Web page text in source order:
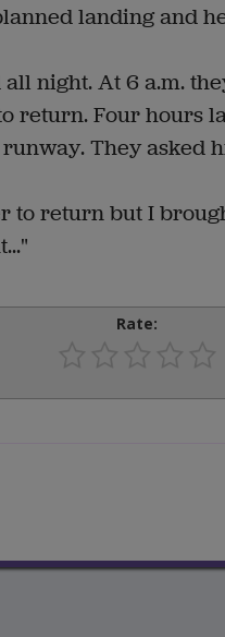
landing and
night. At 6 a.m.
return. Four hours
They asked
to return but I
Rate: